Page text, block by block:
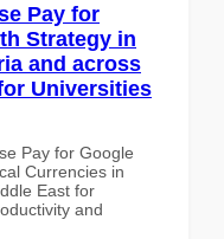
Pay for
Strategy in
and across
Universities
Pay for Google
Currencies in
East for
and